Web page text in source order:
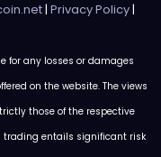
| Privacy Policy|
for any losses or damages
on the website. The views
those of the respective
trading entails significant risk